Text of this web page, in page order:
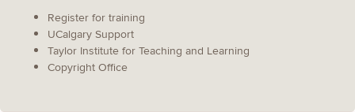
Register for training
UCalgary Support
Taylor Institute for Teaching and Learning
Copyright Office